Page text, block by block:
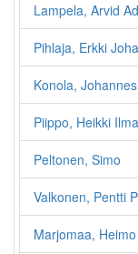
Lampela, Arvid
Pihlaja, Erkki
Konola, Johannes
Piippo, Heikki
Peltonen, Simo
Valkonen, Pentti
Marjomaa,